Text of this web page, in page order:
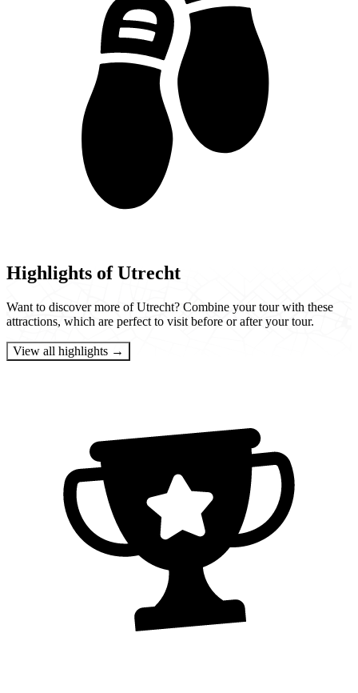
Highlights of Utrecht
Want to discover more of Utrecht? Combine your tour with these
attractions, which are perfect to visit before or after your tour.
View all highlights →